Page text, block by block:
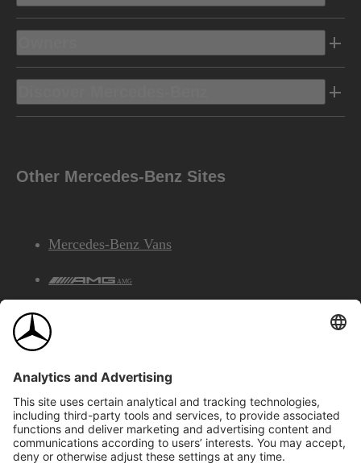
Other Mercedes-Benz Sites
Mercedes-Benz Vans
AMG
©2026 Mercedes-Benz Canada Inc.Site Map
Privacy & Legal Notices